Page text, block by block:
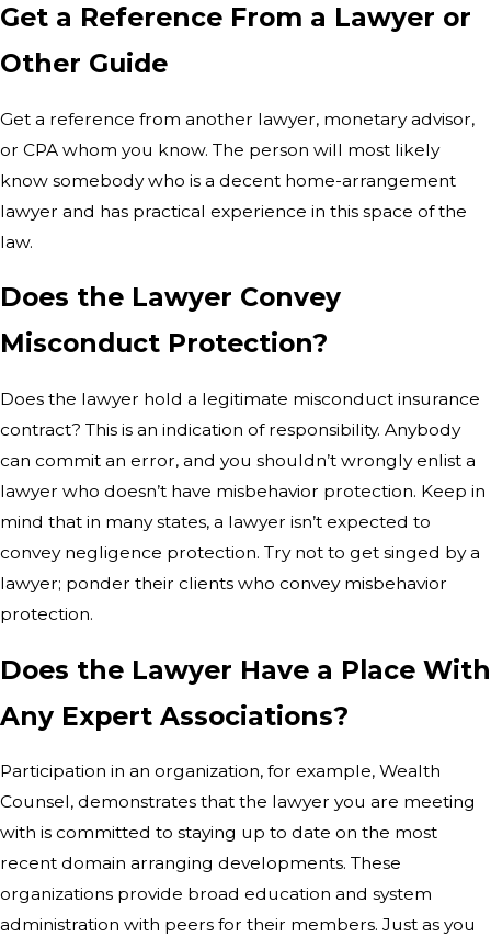
Get a Reference From a Lawyer or
Other Guide
Get a reference from another lawyer, monetary advisor,
or CPA whom you know. The person will most likely
know somebody who is a decent home-arrangement
lawyer and has practical experience in this space of the
law.
Does the Lawyer Convey
Misconduct Protection?
Does the lawyer hold a legitimate misconduct insurance
contract? This is an indication of responsibility. Anybody
can commit an error, and you shouldn’t wrongly enlist a
lawyer who doesn’t have misbehavior protection. Keep in
mind that in many states, a lawyer isn’t expected to
convey negligence protection. Try not to get singed by a
lawyer; ponder their clients who convey misbehavior
protection.
Does the Lawyer Have a Place With
Any Expert Associations?
Participation in an organization, for example, Wealth
Counsel, demonstrates that the lawyer you are meeting
with is committed to staying up to date on the most
recent domain arranging developments. These
organizations provide broad education and system
administration with peers for their members. Just as you